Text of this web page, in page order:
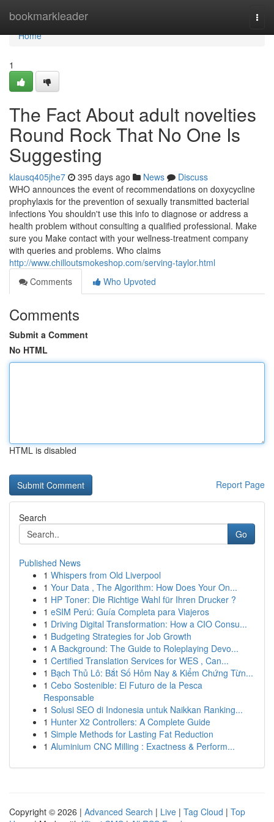
bookmarkleader
Home
Home
1
The Fact About adult novelties
Round Rock That No One Is
Suggesting
klausq405jhe7 395 days ago News
Discuss
WHO announces the event of recommendations on doxycycline
prophylaxis for the prevention of sexually transmitted bacterial
infections You shouldn't use this info to diagnose or address a
health problem without consulting a qualified professional. Make
sure you Make contact with your wellness-treatment company
with queries and problems. Who claims
http://www.chilloutsmokeshop.com/serving-taylor.html
Comments
Who Upvoted
Comments
Submit a Comment
No HTML
HTML is disabled
Report Page
Search
Go
Published News
1 Whispers from Old Liverpool
1 Your Data , The Algorithm: How Does Your On...
1 HP Toner: Die Richtige Wahl für Ihren Drucker ?
1 eSIM Perú: Guía Completa para Viajeros
1 Driving Digital Transformation: How a CIO Consu...
1 Budgeting Strategies for Job Growth
1 A Background: The Guide to Roleplaying Devo...
1 Certified Translation Services for WES , Can...
1 Bạch Thủ Lô: Bắt Số Hôm Nay & Kiểm Chứng Từn...
1 Cebo Sostenible: El Futuro de la Pesca
Responsable
1 Solusi SEO di Indonesia untuk Naikkan Ranking...
1 Hunter X2 Controllers: A Complete Guide
1 Simple Methods for Lasting Fat Reduction
1 Aluminium CNC Milling : Exactness & Perform...
Copyright © 2026 | Advanced Search | Live | Tag Cloud | Top